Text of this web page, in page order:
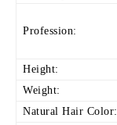
Profession:
Height:
Weight:
Natural Hair Color: